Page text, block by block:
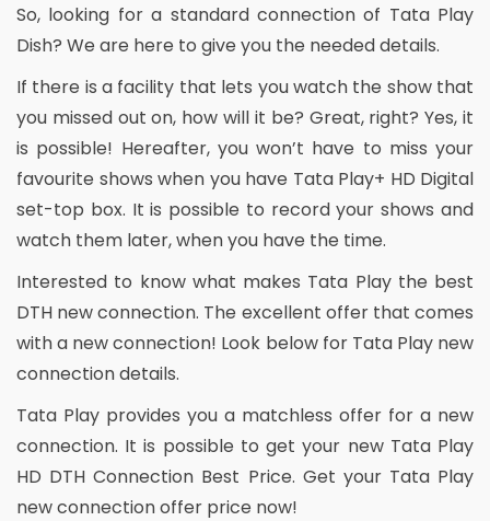
So, looking for a standard connection of Tata Play
Dish? We are here to give you the needed details.
If there is a facility that lets you watch the show that
you missed out on, how will it be? Great, right? Yes, it
is possible! Hereafter, you won’t have to miss your
favourite shows when you have Tata Play+ HD Digital
set-top box. It is possible to record your shows and
watch them later, when you have the time.
Interested to know what makes Tata Play the best
DTH new connection. The excellent offer that comes
with a new connection! Look below for Tata Play new
connection details.
Tata Play provides you a matchless offer for a new
connection. It is possible to get your new Tata Play
HD DTH Connection Best Price. Get your Tata Play
new connection offer price now!